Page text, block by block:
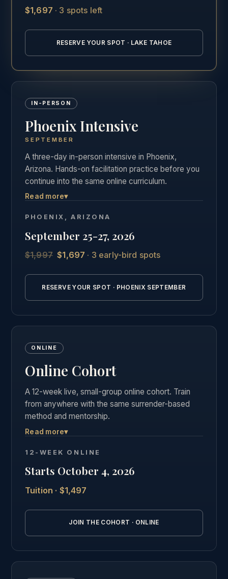
See the full Lake Tahoe training details →
$1,697 · 3 spots left
RESERVE YOUR SPOT · LAKE TAHOE
IN-PERSON
Phoenix Intensive
SEPTEMBER
A three-day in-person intensive in Phoenix,
Arizona. Hands-on facilitation practice before you
continue into the same online curriculum.
Three days of live, hands-on facilitation practice in
Phoenix, followed by the full online curriculum and
students.
See the full Phoenix intensive details →
Read more▾
PHOENIX, ARIZONA
September 25-27, 2026
$1,997$1,697 · 3 early-bird spots
RESERVE YOUR SPOT · PHOENIX SEPTEMBER
ONLINE
Online Cohort
A 12-week live, small-group online cohort. Train
from anywhere with the same surrender-based
method and mentorship.
Live weekly group calls, the complete course
materials and business curriculum, and the same
students.
See the full online cohort details →
Read more▾
12-WEEK ONLINE
Starts October 4, 2026
Tuition · $1,497
JOIN THE COHORT · ONLINE